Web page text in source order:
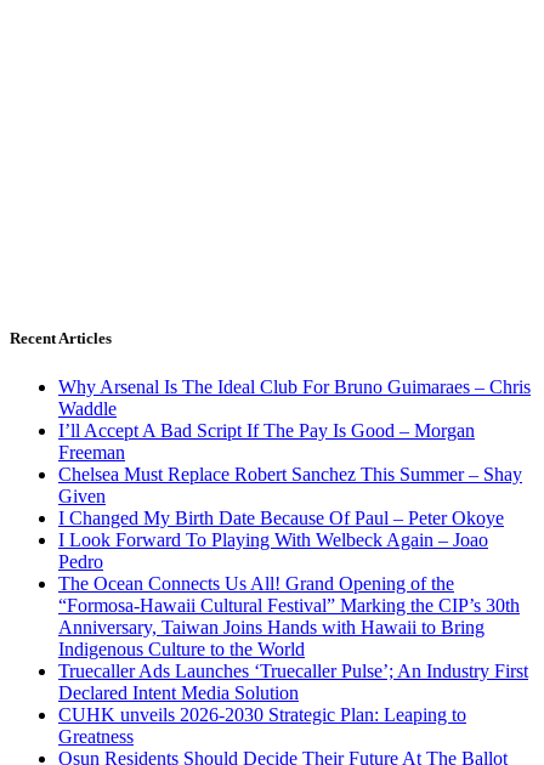
Recent Articles
Why Arsenal Is The Ideal Club For Bruno Guimaraes – Chris
Waddle
I’ll Accept A Bad Script If The Pay Is Good – Morgan
Freeman
Chelsea Must Replace Robert Sanchez This Summer – Shay
Given
I Changed My Birth Date Because Of Paul – Peter Okoye
I Look Forward To Playing With Welbeck Again – Joao
Pedro
The Ocean Connects Us All! Grand Opening of the
“Formosa-Hawaii Cultural Festival” Marking the CIP’s 30th
Anniversary, Taiwan Joins Hands with Hawaii to Bring
Indigenous Culture to the World
Truecaller Ads Launches ‘Truecaller Pulse’; An Industry First
Declared Intent Media Solution
CUHK unveils 2026-2030 Strategic Plan: Leaping to
Greatness
Osun Residents Should Decide Their Future At The Ballot